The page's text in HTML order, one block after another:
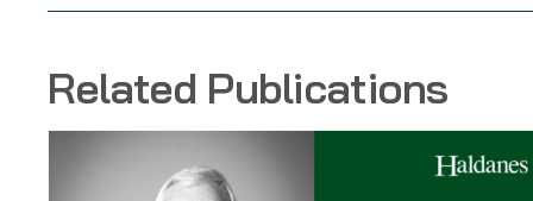
Related Publications